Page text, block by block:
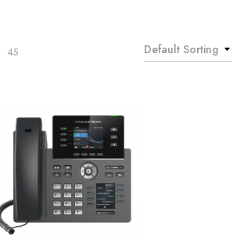
Default Sorting
45